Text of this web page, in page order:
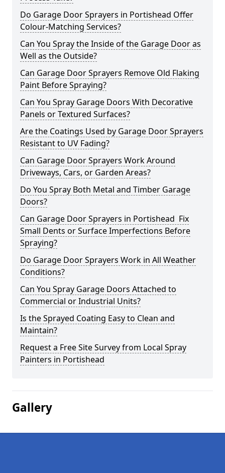
Do Garage Door Sprayers in Portishead Offer
Colour-Matching Services?
Can You Spray the Inside of the Garage Door as
Well as the Outside?
Can Garage Door Sprayers Remove Old Flaking
Paint Before Spraying?
Can You Spray Garage Doors With Decorative
Panels or Textured Surfaces?
Are the Coatings Used by Garage Door Sprayers
Resistant to UV Fading?
Can Garage Door Sprayers Work Around
Driveways, Cars, or Garden Areas?
Do You Spray Both Metal and Timber Garage
Doors?
Can Garage Door Sprayers in Portishead Fix
Small Dents or Surface Imperfections Before
Spraying?
Do Garage Door Sprayers Work in All Weather
Conditions?
Can You Spray Garage Doors Attached to
Commercial or Industrial Units?
Is the Sprayed Coating Easy to Clean and
Maintain?
Request a Free Site Survey from Local Spray
Painters in Portishead
Gallery